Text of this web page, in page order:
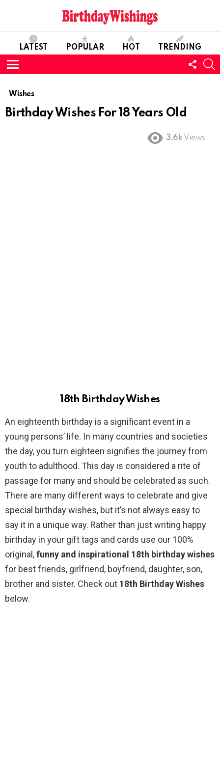
LATEST POPULAR HOT TRENDING
Menu
US
Wishes
Birthday Wishes For 18 Years Old
3.6k Views
18th Birthday Wishes
An eighteenth birthday is a significant event in a
young persons’ life. In many countries and societies
the day, you turn eighteen signifies the journey from
youth to adulthood. This day is considered a rite of
passage for many and should be celebrated as such.
There are many different ways to celebrate and give
special birthday wishes, but it’s not always easy to
say it in a unique way. Rather than just writing happy
birthday in your gift tags and cards use our 100%
original,funny and inspirational 18th birthday wishes
for best friends, girlfriend, boyfriend, daughter, son,
brother and sister. Check out 18th Birthday Wishes
below.